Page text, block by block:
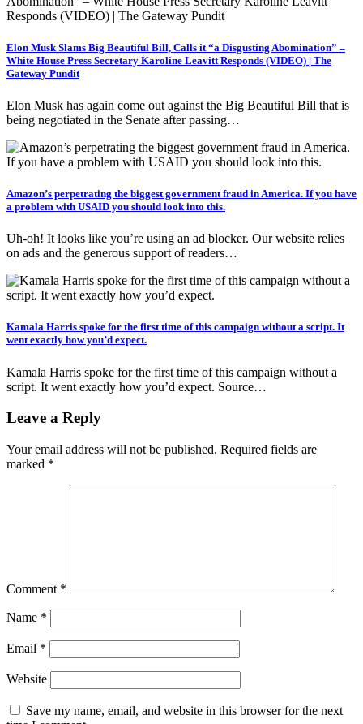
Elon Musk Slams Big Beautiful Bill, Calls it “a Disgusting Abomination” –
White House Press Secretary Karoline Leavitt Responds (VIDEO) | The
Gateway Pundit
Elon Musk has again come out against the Big Beautiful Bill that is
being negotiated in the Senate after passing…
Amazon’s perpetrating the biggest government fraud in America. If you have
a problem with USAID you should look into this.
Uh-oh! It looks like you’re using an ad blocker. Our website relies
on ads and the generous support of readers…
Kamala Harris spoke for the first time of this campaign without a script. It
went exactly how you’d expect.
Kamala Harris spoke for the first time of this campaign without a
script. It went exactly how you’d expect. Source…
Leave a Reply
Your email address will not be published. Required fields are
marked *
Comment *
Name *
Email *
Website
Save my name, email, and website in this browser for the next